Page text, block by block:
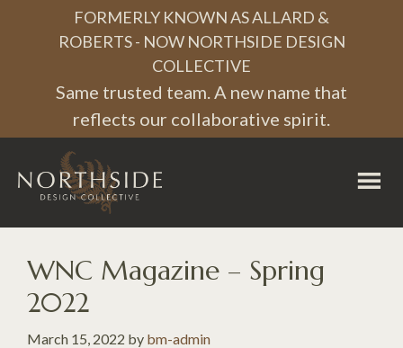
navigation
content
FORMERLY KNOWN AS ALLARD &
ROBERTS - NOW NORTHSIDE DESIGN
COLLECTIVE
Same trusted team. A new name that
reflects our collaborative spirit.
Northside
Collective
WNC Magazine – Spring
2022
March 15, 2022 by bm-admin